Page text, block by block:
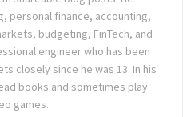
personal finance, accounting,
budgeting, FinTech, and
engineer who has been
closely since he was 13. In his
books and sometimes play
games.